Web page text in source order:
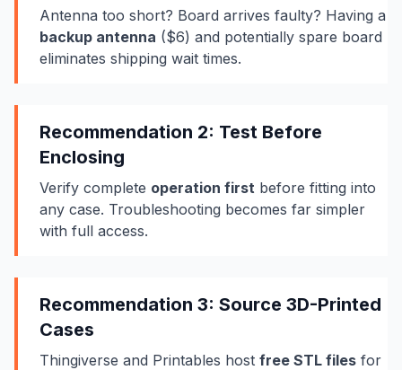
Antenna too short? Board arrives faulty? Having a
backup antenna ($6) and potentially spare board
eliminates shipping wait times.
Recommendation 2: Test Before
Enclosing
Verify complete operation first before fitting into
any case. Troubleshooting becomes far simpler
with full access.
Recommendation 3: Source 3D-Printed
Cases
Thingiverse and Printables host free STL files for